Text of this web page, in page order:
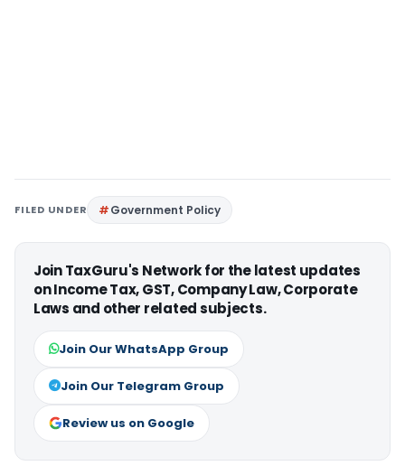
FILED UNDER Government Policy
Join TaxGuru's Network for the latest updates
on Income Tax, GST, Company Law, Corporate
Laws and other related subjects.
Join Our WhatsApp Group
Join Our Telegram Group
Review us on Google